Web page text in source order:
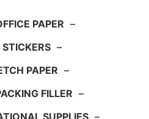
PAPER –
–
PAPER –
FILLER –
SUPPLIES –